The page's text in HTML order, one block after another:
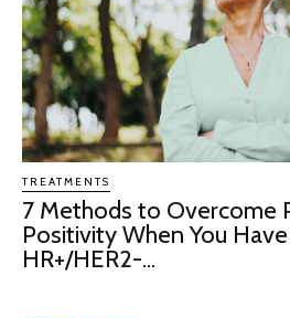
TREATMENTS
7 Methods to Overcome
Positivity When You
HR+/HER2-...